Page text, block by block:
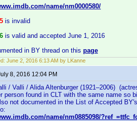
name/nm0000580/
is invalid
is valid and accepted June 1, 2016
in BY thread on this page
June 2, 2016 6:13 AM by LKanne
8, 2016 12:04 PM
/ Valli / Alida Altenburger (1921–2006)
person found in CLT with the same name so
not documented in the List of Accepted
name/nm0885098/